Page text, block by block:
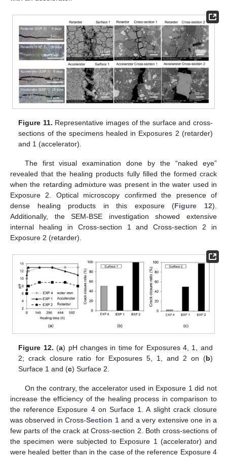
Figure 11. Representative images of the surface and cross-
sections of the specimens healed in Exposures 2 (retarder)
and 1 (accelerator).
The first visual examination done by the “naked eye”
revealed that the healing products fully filled the formed crack
when the retarding admixture was present in the water used in
Exposure 2. Optical microscopy confirmed the presence of
dense healing products in this exposure (Figure 12).
Additionally, the SEM-BSE investigation showed extensive
internal healing in Cross-section 1 and Cross-section 2 in
Exposure 2 (retarder).
Figure 12. (a) pH changes in time for Exposures 4, 1, and
2; crack closure ratio for Exposures 5, 1, and 2 on (b)
Surface 1 and (c) Surface 2.
On the contrary, the accelerator used in Exposure 1 did not
increase the efficiency of the healing process in comparison to
the reference Exposure 4 on Surface 1. A slight crack closure
was observed in Cross-Section 1and a very extensive one in a
few parts of the crack at Cross-section 2. Both cross-sections of
the specimen were subjected to Exposure 1 (accelerator) and
were healed better than in the case of the reference Exposure 4